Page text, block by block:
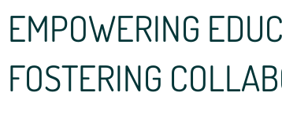
EMPOWERING
FOSTERING